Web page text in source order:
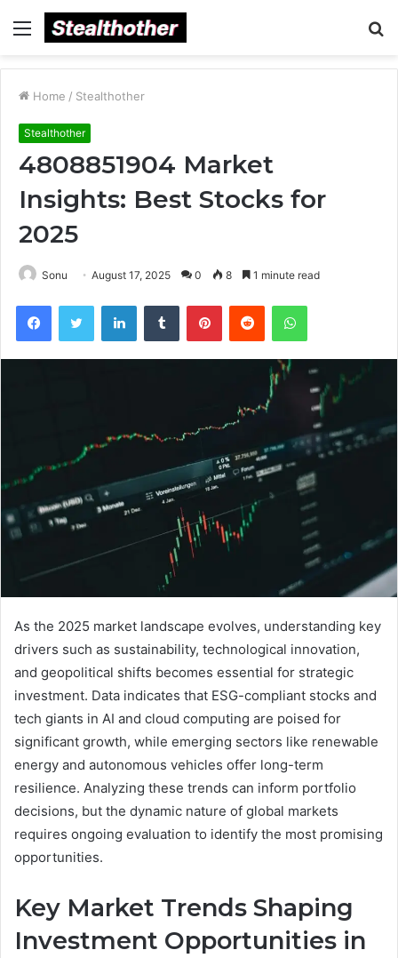
Menu
Home / Stealthother
Stealthother
4808851904 Market
Insights: Best Stocks for
2025
Sonu August 17, 2025 0 8 1 minute read
FacebookTwitter LinkedInTumblr PinterestReddit WhatsApp
As the 2025 market landscape evolves, understanding key
drivers such as sustainability, technological innovation,
and geopolitical shifts becomes essential for strategic
investment. Data indicates that ESG-compliant stocks and
tech giants in AI and cloud computing are poised for
significant growth, while emerging sectors like renewable
energy and autonomous vehicles offer long-term
resilience. Analyzing these trends can inform portfolio
decisions, but the dynamic nature of global markets
requires ongoing evaluation to identify the most promising
opportunities.
Key Market Trends Shaping
Investment Opportunities in